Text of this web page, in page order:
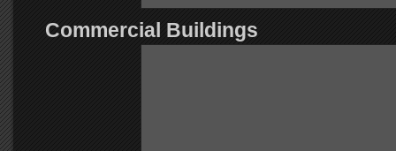
Commercial Buildings